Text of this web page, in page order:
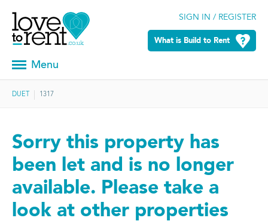
SIGN IN / REGISTER
What is Build to Rent
Menu
DUET 1317
Sorry this property has
been let and is no longer
available. Please take a
look at other properties